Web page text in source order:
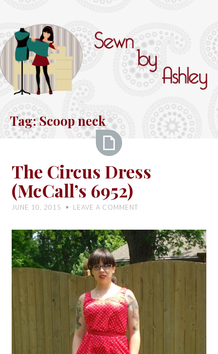
content
Sewn
by
Ashley
Tag:Scoop neck
Circus
Dress
(McCall’s
6952)
The Circus Dress
(McCall’s 6952)
JUNE 10, 2015 ♥ LEAVE A COMMENT